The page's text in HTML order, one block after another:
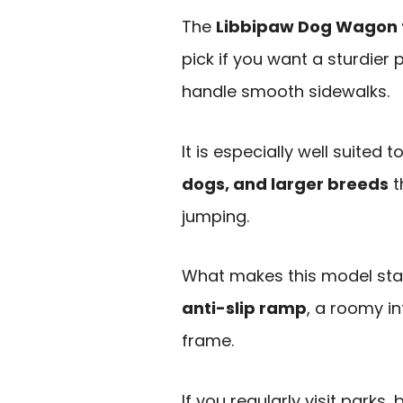
The Libbipaw Dog
pick if you want a sturdier
handle smooth sidewalks.
It is especially well suited
dogs, and larger breeds
jumping.
What makes this model
anti-slip ramp, a roomy
frame.